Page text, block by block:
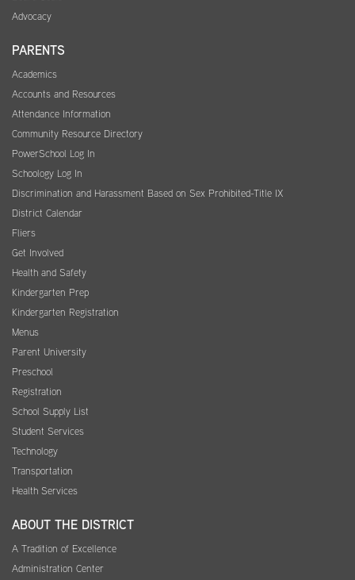
Advocacy
PARENTS
Academics
Accounts and Resources
Attendance Information
Community Resource Directory
PowerSchool Log In
Schoology Log In
Discrimination and Harassment Based on Sex Prohibited-Title IX
District Calendar
Fliers
Get Involved
Health and Safety
Kindergarten Prep
Kindergarten Registration
Menus
Parent University
Preschool
Registration
School Supply List
Student Services
Technology
Transportation
Health Services
ABOUT THE DISTRICT
A Tradition of Excellence
Administration Center